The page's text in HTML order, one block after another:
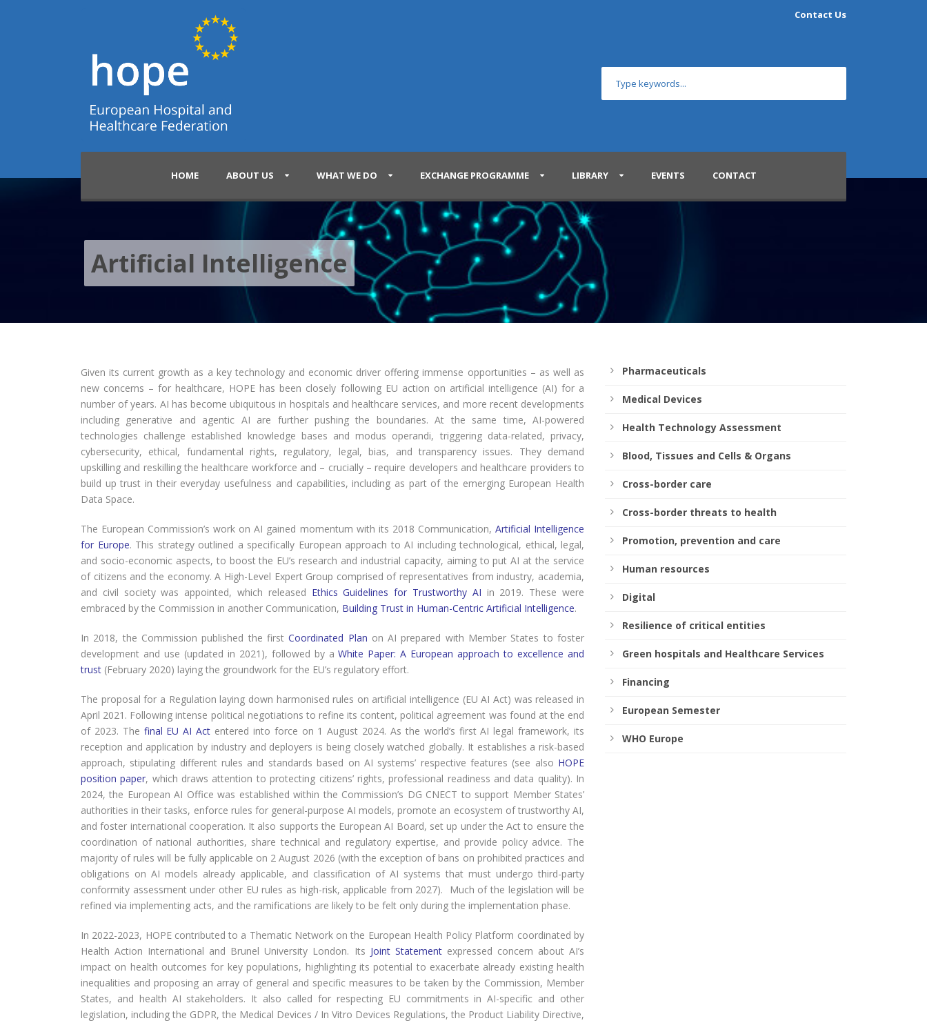
Contact Us
HOME ABOUT US WHAT WE DO EXCHANGE PROGRAMME LIBRARY EVENTS CONTACT
Artificial Intelligence
Given its current growth as a key technology and economic driver offering immense opportunities – as well as
new concerns – for healthcare, HOPE has been closely following EU action on artificial intelligence (AI) for a
number of years. AI has become ubiquitous in hospitals and healthcare services, and more recent developments
including generative and agentic AI are further pushing the boundaries. At the same time, AI-powered
technologies challenge established knowledge bases and modus operandi, triggering data-related, privacy,
cybersecurity, ethical, fundamental rights, regulatory, legal, bias, and transparency issues. They demand
upskilling and reskilling the healthcare workforce and – crucially – require developers and healthcare providers to
build up trust in their everyday usefulness and capabilities, including as part of the emerging European Health
Data Space.
The European Commission’s work on AI gained momentum with its 2018 Communication, Artificial Intelligence
for Europe. This strategy outlined a specifically European approach to AI including technological, ethical, legal,
and socio-economic aspects, to boost the EU’s research and industrial capacity, aiming to put AI at the service
of citizens and the economy. A High-Level Expert Group comprised of representatives from industry, academia,
and civil society was appointed, which released Ethics Guidelines for Trustworthy AI in 2019. These were
embraced by the Commission in another Communication, Building Trust in Human-Centric Artificial Intelligence.
In 2018, the Commission published the firstCoordinated Plan on AI prepared with Member States to foster
development and use (updated in 2021), followed by aWhite Paper: A European approach to excellence and
trust (February 2020) laying the groundwork for the EU’s regulatory effort.
The proposal for a Regulation laying down harmonised rules on artificial intelligence (EU AI Act) was released in
April 2021. Following intense political negotiations to refine its content, political agreement was found at the end
of 2023. The final EU AI Act entered into force on 1 August 2024. As the world’s first AI legal framework, its
reception and application by industry and deployers is being closely watched globally. It establishes a risk-based
approach, stipulating different rules and standards based on AI systems’ respective features (see also HOPE
position paper, which draws attention to protecting citizens’ rights, professional readiness and data quality). In
2024, the European AI Office was established within the Commission’s DG CNECT to support Member States’
authorities in their tasks, enforce rules for general-purpose AI models, promote an ecosystem of trustworthy AI,
and foster international cooperation. It also supports the European AI Board, set up under the Act to ensure the
coordination of national authorities, share technical and regulatory expertise, and provide policy advice. The
majority of rules will be fully applicable on 2 August 2026 (with the exception of bans on prohibited practices and
obligations on AI models already applicable, and classification of AI systems that must undergo third-party
conformity assessment under other EU rules as high-risk, applicable from 2027). Much of the legislation will be
refined via implementing acts, and the ramifications are likely to be felt only during the implementation phase.
In 2022-2023, HOPE contributed to a Thematic Network on the European Health Policy Platform coordinated by
Health Action International and Brunel University London. Its Joint Statementexpressed concern about AI’s
impact on health outcomes for key populations, highlighting its potential to exacerbate already existing health
inequalities and proposing an array of general and specific measures to be taken by the Commission, Member
States, and health AI stakeholders. It also called for respecting EU commitments in AI-specific and other
legislation, including the GDPR, the Medical Devices / In Vitro Devices Regulations, the Product Liability Directive,
Pharmaceuticals
Medical Devices
Health Technology Assessment
Blood, Tissues and Cells & Organs
Cross-border care
Cross-border threats to health
Promotion, prevention and care
Human resources
Digital
Resilience of critical entities
Green hospitals and Healthcare Services
Financing
European Semester
WHO Europe